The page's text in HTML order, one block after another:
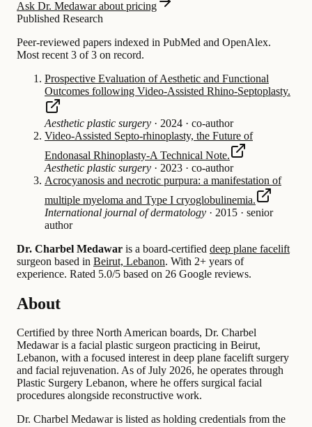
Ask Dr. Medawar about pricing
Published Research
Peer-reviewed papers indexed in PubMed and OpenAlex.
Most recent 3 of 3 on record.
Prospective Evaluation of Aesthetic and Functional
Outcomes following Video-Assisted Rhino-Septoplasty.
Aesthetic plastic surgery · 2024 · co-author
Video-Assisted Septo-rhinoplasty, the Future of
Endonasal Rhinoplasty-A Technical Note.
Aesthetic plastic surgery · 2023 · co-author
Acrocyanosis and necrotic purpura: a manifestation of
multiple myeloma and Type I cryoglobulinemia.
International journal of dermatology · 2015 · senior
author
Dr. Charbel Medawar is a board-certified deep plane facelift
surgeon based in Beirut, Lebanon. With 2+ years of
experience. Rated 5.0/5 based on 26 Google reviews.
About
Certified by three North American boards, Dr. Charbel
Medawar is a facial plastic surgeon practicing in Beirut,
Lebanon, with a focused interest in deep plane facelift surgery
and facial rejuvenation. As of July 2026, he operates through
Plastic Surgery Lebanon, where he offers surgical facial
procedures alongside reconstructive work.
Dr. Charbel Medawar is listed as holding credentials from the